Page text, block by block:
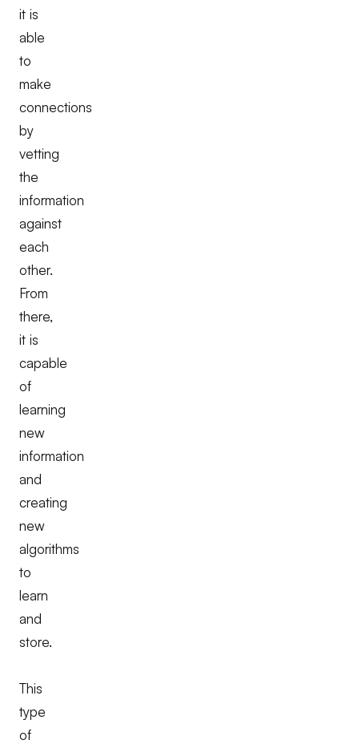
it is
able
to
make
connections
by
vetting
the
information
against
each
other.
From
there,
it is
capable
of
learning
new
information
and
creating
new
algorithms
to
learn
and
store.
This
type
of